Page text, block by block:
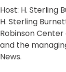
Host: H. Sterling
H. Sterling
Robinson
and the
News.